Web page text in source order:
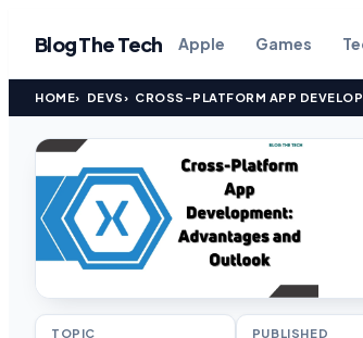
Blog The Tech Apple Games
HOME DEVS CROSS-PLATFORM APP
TOPIC PUBLISHED